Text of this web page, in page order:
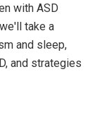
with ASD
take a
and sleep,
and strategies